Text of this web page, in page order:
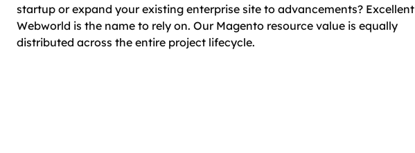
startup or expand your existing enterprise site to advancements? Excellent
Webworld is the name to rely on. Our Magento resource value is equally
distributed across the entire project lifecycle.